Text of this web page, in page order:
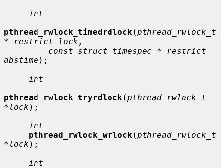
int
pthread_rwlock_timedrdlock (pthread_rwlock_t
* restrict lock ,
const struct timespec * restrict
abstime );
int
pthread_rwlock_tryrdlock (pthread_rwlock_t
*lock );
int
pthread_rwlock_wrlock (pthread_rwlock_t
*lock );
int